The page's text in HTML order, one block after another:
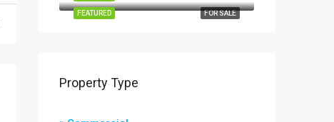
FOR SALE
FEATURED
Property Type